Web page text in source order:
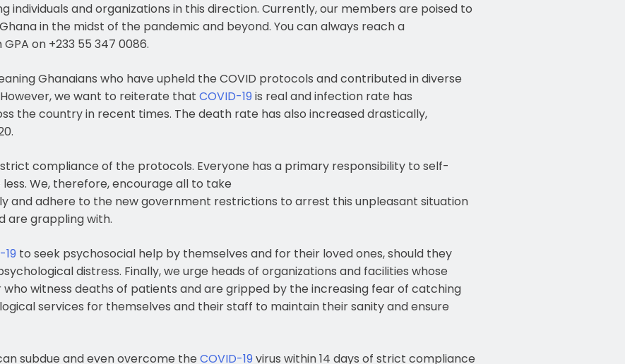
individuals and organizations in this direction. Currently, our members are poised to
in the midst of the pandemic and beyond. You can always reach a
on +233 55 347 0086.
Ghanaians who have upheld the COVID protocols and contributed in diverse
we want to reiterate that COVID-19 is real and infection rate has
the country in recent times. The death rate has also increased drastically,
compliance of the protocols. Everyone has a primary responsibility to self-
We, therefore, encourage all to take
and adhere to the new government restrictions to arrest this unpleasant situation
are grappling with.
19 to seek psychosocial help by themselves and for their loved ones, should they
distress. Finally, we urge heads of organizations and facilities whose
witness deaths of patients and are gripped by the increasing fear of catching
services for themselves and their staff to maintain their sanity and ensure
subdue and even overcome the COVID-19 virus within 14 days of strict compliance